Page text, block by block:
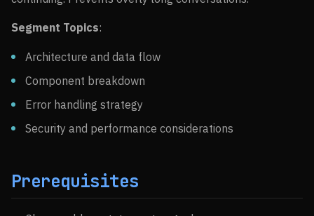
Segment Topics:
Architecture and data flow
Component breakdown
Error handling strategy
Security and performance considerations
Prerequisites